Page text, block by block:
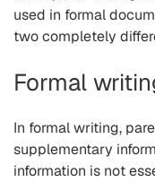
used in formal
two completely
Formal
In formal writing,
supplementary
information is not